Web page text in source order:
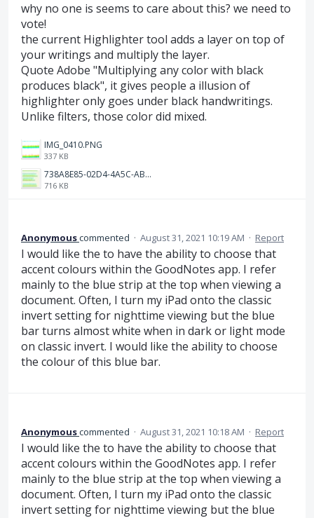
why no one is seems to care about this? we need to
vote!
the current Highlighter tool adds a layer on top of
your writings and multiply the layer.
Quote Adobe "Multiplying any color with black
produces black", it gives people a illusion of
highlighter only goes under black handwritings.
Unlike filters, those color did mixed.
IMG_0410.PNG
337 KB
738A8E85-02D4-4A5C-AB7E-2FD6315DC1CF.jpeg
716 KB
Anonymouscommented · August 31, 2021 10:19 AM · Report
I would like the to have the ability to choose that
accent colours within the GoodNotes app. I refer
mainly to the blue strip at the top when viewing a
document. Often, I turn my iPad onto the classic
invert setting for nighttime viewing but the blue
bar turns almost white when in dark or light mode
on classic invert. I would like the ability to choose
the colour of this blue bar.
Anonymouscommented · August 31, 2021 10:18 AM · Report
I would like the to have the ability to choose that
accent colours within the GoodNotes app. I refer
mainly to the blue strip at the top when viewing a
document. Often, I turn my iPad onto the classic
invert setting for nighttime viewing but the blue